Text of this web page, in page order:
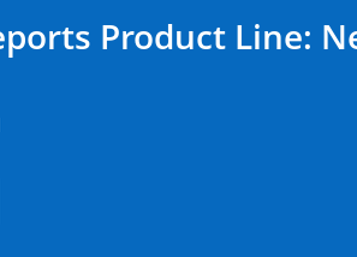
Product Line: